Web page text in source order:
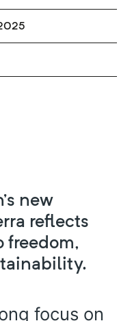
new
reflects
freedom,
focus on